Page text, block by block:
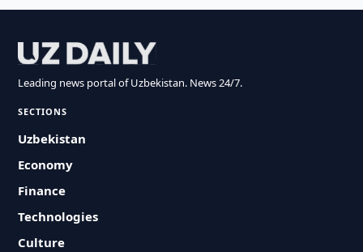
Leading news portal of Uzbekistan. News 24/7.
SECTIONS
Uzbekistan
Economy
Finance
Technologies
Culture